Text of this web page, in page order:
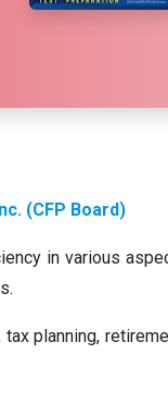
(CFP Board)
in various
planning,